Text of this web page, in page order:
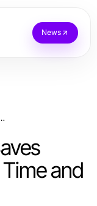
News
Time and Money in 2026
and